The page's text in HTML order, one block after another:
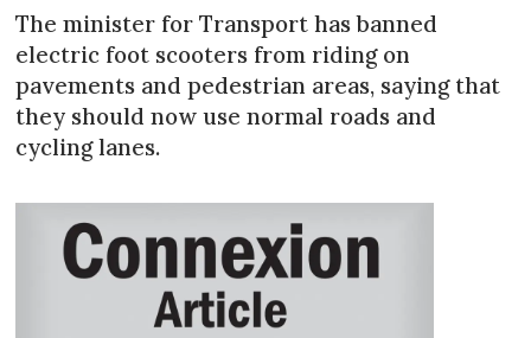
The minister for Transport has banned
electric foot scooters from riding on
pavements and pedestrian areas, saying that
they should now use normal roads and
cycling lanes.